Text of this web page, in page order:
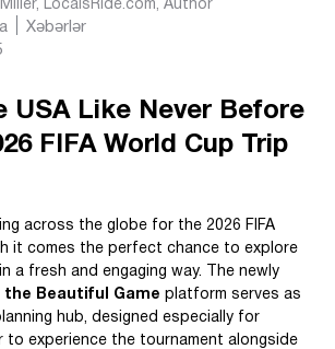
LocalsRide.com, Author
Xəbərlər
USA Like Never Before
FIFA World Cup Trip
across the globe for the 2026 FIFA
it comes the perfect chance to explore
a fresh and engaging way. The newly
the Beautiful Game platform serves as
hub, designed especially for
to experience the tournament alongside